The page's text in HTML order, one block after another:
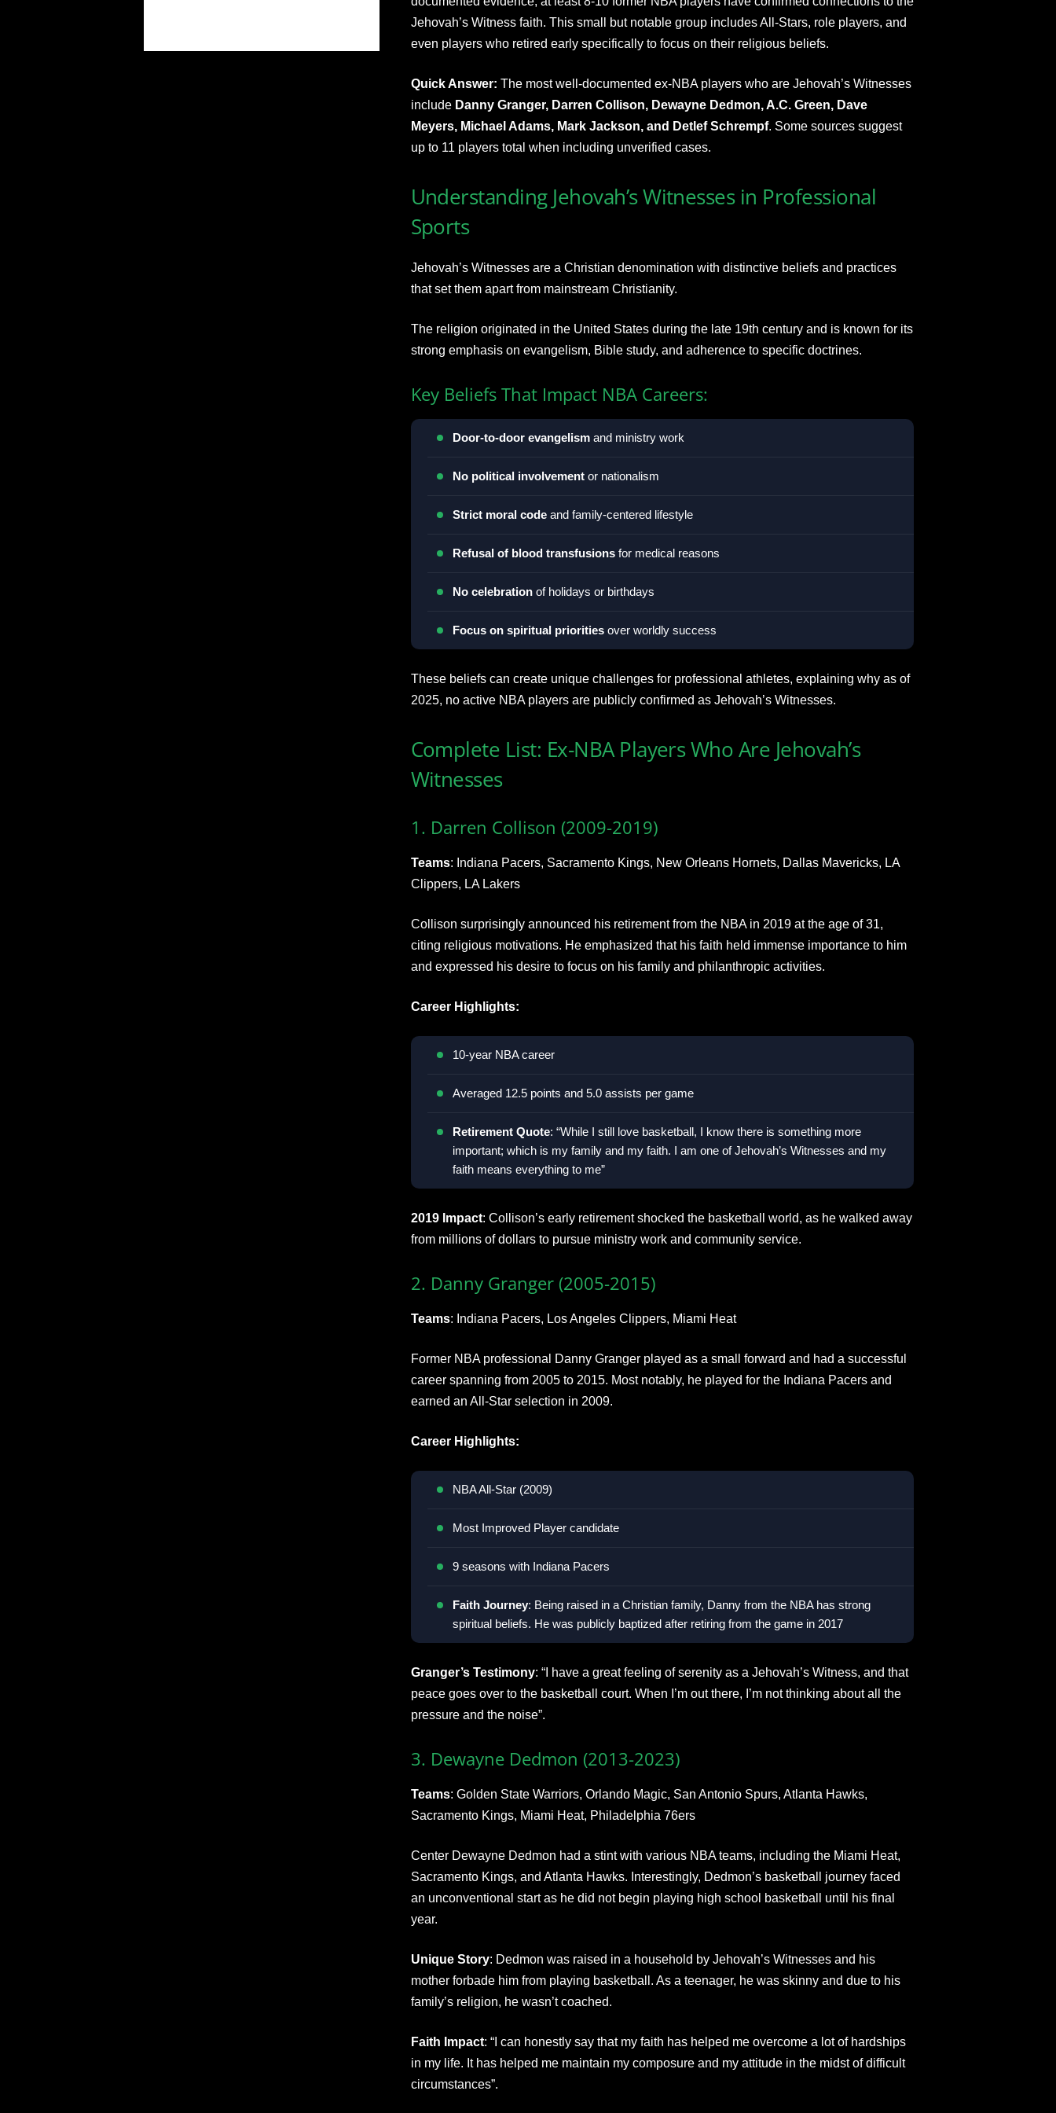
Jehovah’s Witness faith. This small but notable group includes All-Stars, role players, and
even players who retired early specifically to focus on their religious beliefs.
Quick Answer: The most well-documented ex-NBA players who are Jehovah’s Witnesses
include Danny Granger, Darren Collison, Dewayne Dedmon, A.C. Green, Dave
Meyers, Michael Adams, Mark Jackson, and Detlef Schrempf. Some sources suggest
up to 11 players total when including unverified cases.
Understanding Jehovah’s Witnesses in Professional
Sports
Jehovah’s Witnesses are a Christian denomination with distinctive beliefs and practices
that set them apart from mainstream Christianity.
The religion originated in the United States during the late 19th century and is known for its
strong emphasis on evangelism, Bible study, and adherence to specific doctrines.
Key Beliefs That Impact NBA Careers:
Door-to-door evangelismand ministry work
No political involvementor nationalism
Strict moral codeand family-centered lifestyle
Refusal of blood transfusionsfor medical reasons
No celebrationof holidays or birthdays
Focus on spiritual prioritiesover worldly success
These beliefs can create unique challenges for professional athletes, explaining why as of
2025, no active NBA players are publicly confirmed as Jehovah’s Witnesses.
Complete List: Ex-NBA Players Who Are Jehovah’s
Witnesses
1. Darren Collison (2009-2019)
Teams: Indiana Pacers, Sacramento Kings, New Orleans Hornets, Dallas Mavericks, LA
Clippers, LA Lakers
Collison surprisingly announced his retirement from the NBA in 2019 at the age of 31,
citing religious motivations. He emphasized that his faith held immense importance to him
and expressed his desire to focus on his family and philanthropic activities.
Career Highlights:
10-year NBA career
Averaged 12.5 points and 5.0 assists per game
Retirement Quote: “While I still love basketball, I know there is something more
important; which is my family and my faith. I am one of Jehovah’s Witnesses and my
faith means everything to me”
2019 Impact: Collison’s early retirement shocked the basketball world, as he walked away
from millions of dollars to pursue ministry work and community service.
2. Danny Granger (2005-2015)
Teams: Indiana Pacers, Los Angeles Clippers, Miami Heat
Former NBA professional Danny Granger played as a small forward and had a successful
career spanning from 2005 to 2015. Most notably, he played for the Indiana Pacers and
earned an All-Star selection in 2009.
Career Highlights:
NBA All-Star (2009)
Most Improved Player candidate
9 seasons with Indiana Pacers
Faith Journey: Being raised in a Christian family, Danny from the NBA has strong
spiritual beliefs. He was publicly baptized after retiring from the game in 2017
Granger’s Testimony: “I have a great feeling of serenity as a Jehovah’s Witness, and that
peace goes over to the basketball court. When I’m out there, I’m not thinking about all the
pressure and the noise”.
3. Dewayne Dedmon (2013-2023)
Teams: Golden State Warriors, Orlando Magic, San Antonio Spurs, Atlanta Hawks,
Sacramento Kings, Miami Heat, Philadelphia 76ers
Center Dewayne Dedmon had a stint with various NBA teams, including the Miami Heat,
Sacramento Kings, and Atlanta Hawks. Interestingly, Dedmon’s basketball journey faced
an unconventional start as he did not begin playing high school basketball until his final
year.
Unique Story: Dedmon was raised in a household by Jehovah’s Witnesses and his
mother forbade him from playing basketball. As a teenager, he was skinny and due to his
family’s religion, he wasn’t coached.
Faith Impact: “I can honestly say that my faith has helped me overcome a lot of hardships
in my life. It has helped me maintain my composure and my attitude in the midst of difficult
circumstances”.